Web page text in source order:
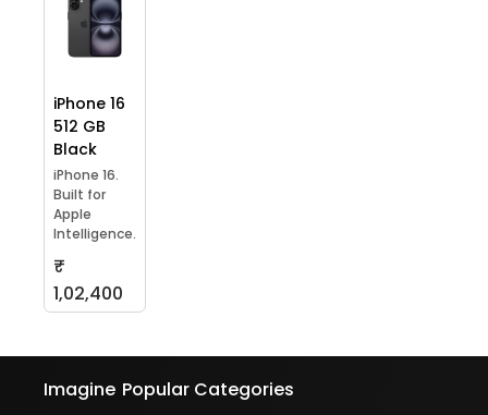
iPhone 16
512 GB
Black
iPhone 16.
Built for
Apple
Intelligence.
₹
1,02,400
Imagine Popular Categories